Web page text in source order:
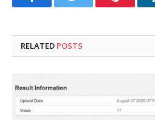
FacebookTwitter Pinterest
RELATED POSTS